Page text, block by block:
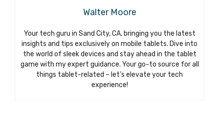
Walter Moore
Your tech guru in Sand City, CA, bringing you the latest
insights and tips exclusively on mobile tablets. Dive into
the world of sleek devices and stay ahead in the tablet
game with my expert guidance. Your go-to source for all
things tablet-related – let’s elevate your tech
experience!